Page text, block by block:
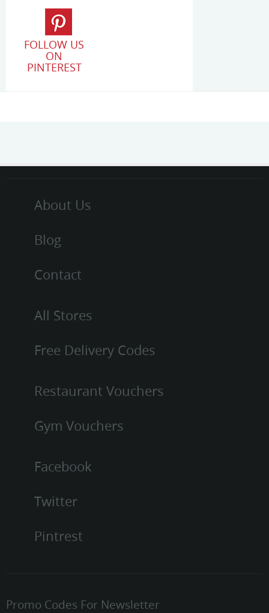
FOLLOW US
ON
PINTEREST
About Us
Blog
Contact
All Stores
Free Delivery Codes
Restaurant Vouchers
Gym Vouchers
Facebook
Twitter
Pintrest
Promo Codes For Newsletter